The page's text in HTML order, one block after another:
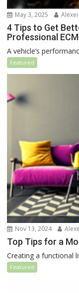
May 3, 2025 Alexei
4 Tips to Get
Professional
A vehicle’s
Featured
Nov 13, 2024
Top Tips for a
Creating a functional
Featured